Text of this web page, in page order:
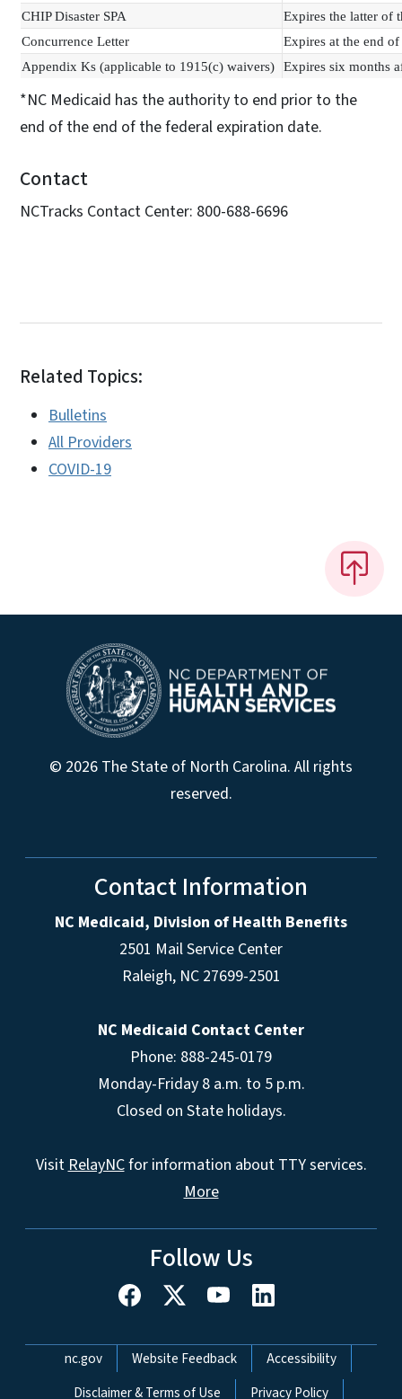
CHIP Disaster SPA
Expires the latter of
Concurrence Letter
Expires at the end
Appendix Ks (applicable to 1915(c) waivers) Expires six months
*NC Medicaid has the authority to end prior to the
end of the end of the federal expiration date.
Contact
NCTracks Contact Center: 800-688-6696
Related Topics:
Bulletins
All Providers
COVID-19
© 2026 The State of North Carolina. All rights
reserved.
Contact Information
NC Medicaid, Division of Health Benefits
2501 Mail Service Center
Raleigh, NC 27699-2501
NC Medicaid Contact Center
Phone: 888-245-0179
Monday-Friday 8 a.m. to 5 p.m.
Closed on State holidays.
VisitRelayNCfor information about TTY services.
More
Follow Us
Network Menu
nc.gov Website Feedback
Accessibility
Disclaimer & Terms of Use
Privacy Policy